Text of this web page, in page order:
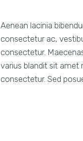
Aenean lacinia
consectetur ac,
consectetur.
varius blandit sit amet
consectetur. Sed